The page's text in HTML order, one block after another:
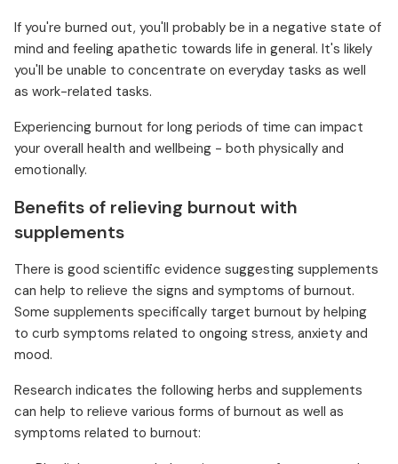
If you're burned out, you'll probably be in a negative state of
mind and feeling apathetic towards life in general. It's likely
you'll be unable to concentrate on everyday tasks as well
as work-related tasks.
Experiencing burnout for long periods of time can impact
your overall health and wellbeing - both physically and
emotionally.
Benefits of relieving burnout with
supplements
There is good scientific evidence suggesting supplements
can help to relieve the signs and symptoms of burnout.
Some supplements specifically target burnout by helping
to curb symptoms related to ongoing stress, anxiety and
mood.
Research indicates the following herbs and supplements
can help to relieve various forms of burnout as well as
symptoms related to burnout: